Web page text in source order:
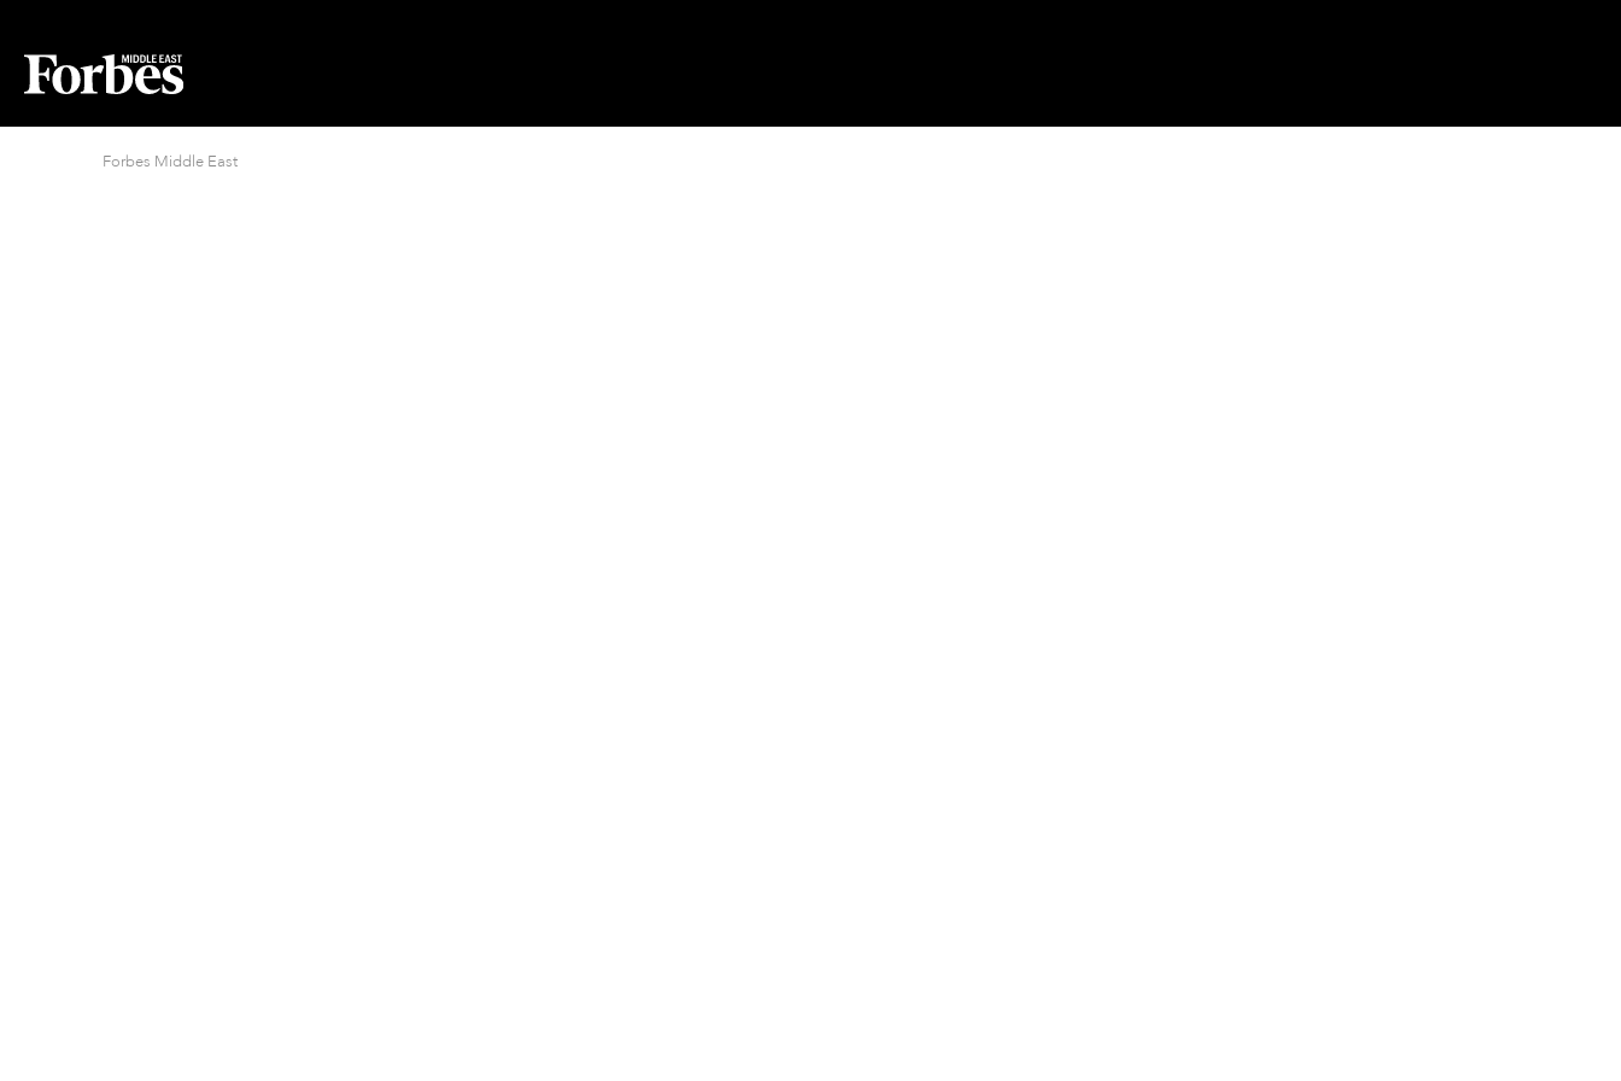
Forbes Middle East